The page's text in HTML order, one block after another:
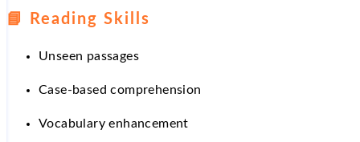
📘 Reading Skills
Unseen passages
Case-based comprehension
Vocabulary enhancement